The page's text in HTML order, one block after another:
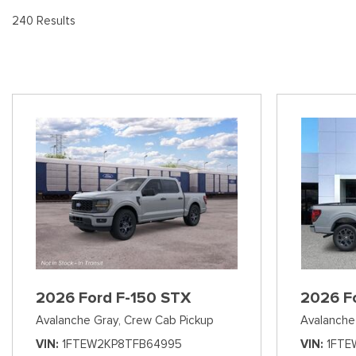
[95]
International
[7]
Kenworth
[1]
Hino
[2]
[141]
Shopping Tools
[14]
240 Results
2026 Ford F-150 STX
Avalanche Gray, Crew Cab Pickup
VIN 1FTEW2KP8TFB64995
2026
VIN